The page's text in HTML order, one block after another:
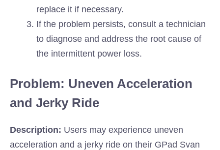
replace it if necessary.
If the problem persists, consult a technician
to diagnose and address the root cause of
the intermittent power loss.
Problem: Uneven Acceleration
and Jerky Ride
Description: Users may experience uneven
acceleration and a jerky ride on their GPad Svan